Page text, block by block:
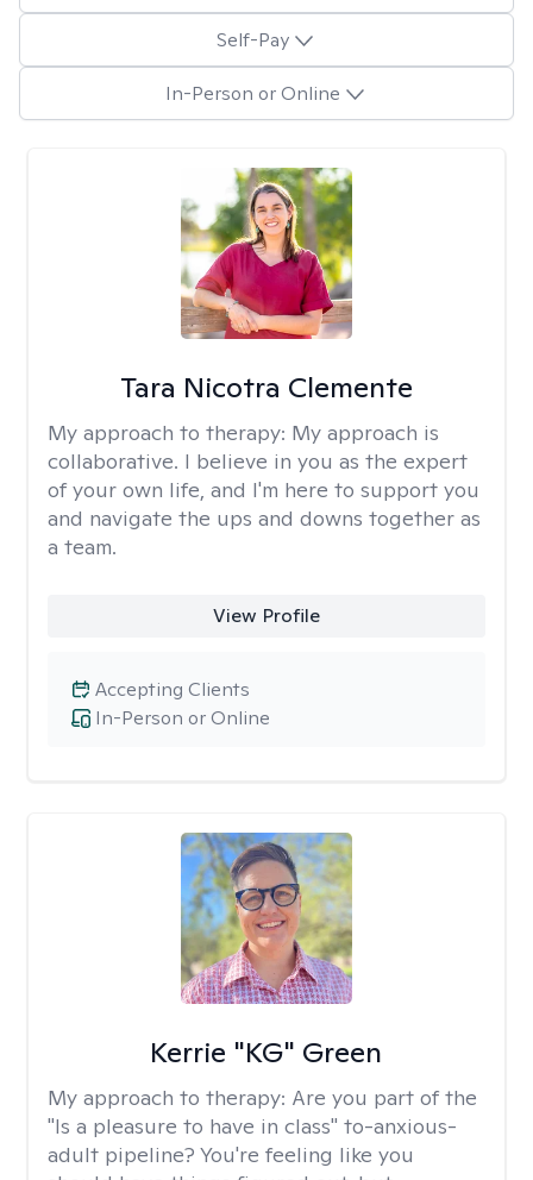
Self-Pay
In-Person or Online
Tara Nicotra Clemente
My approach to therapy: My approach is
collaborative. I believe in you as the expert
of your own life, and I'm here to support you
and navigate the ups and downs together as
a team.
View Profile
In-Person or Online
Accepting Clients
Kerrie "KG" Green
My approach to therapy: Are you part of the
"Is a pleasure to have in class" to-anxious-
adult pipeline? You're feeling like you